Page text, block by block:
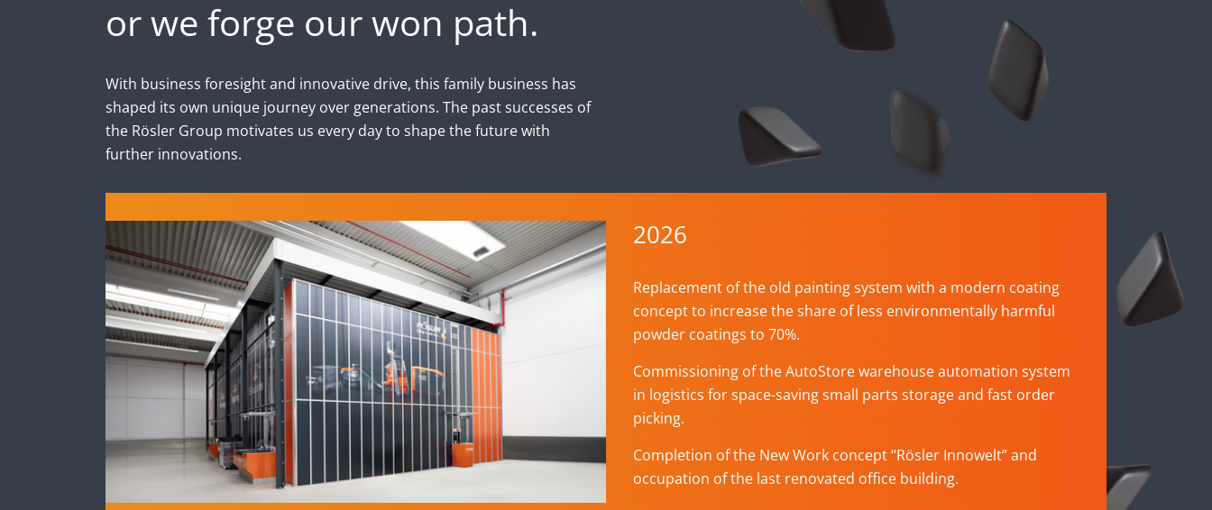
or we forge our won path.
With business foresight and innovative drive, this family business has
shaped its own unique journey over generations. The past successes of
the Rösler Group motivates us every day to shape the future with
further innovations.
2026
Replacement of the old painting system with a modern coating
concept to increase the share of less environmentally harmful
powder coatings to 70%.
Commissioning of the AutoStore warehouse automation system
in logistics for space-saving small parts storage and fast order
picking.
Completion of the New Work concept “Rösler Innowelt” and
occupation of the last renovated office building.